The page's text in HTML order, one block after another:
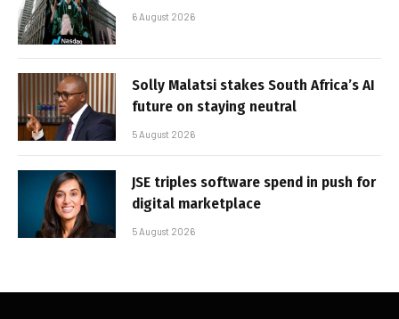
6 August 2026
Solly Malatsi stakes South Africa’s AI
future on staying neutral
5 August 2026
JSE triples software spend in push for
digital marketplace
5 August 2026